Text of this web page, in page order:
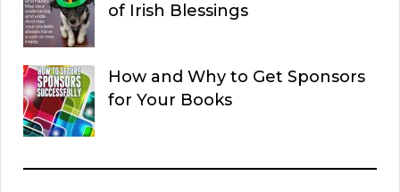
of Irish Blessings
How and Why to Get Sponsors
for Your Books